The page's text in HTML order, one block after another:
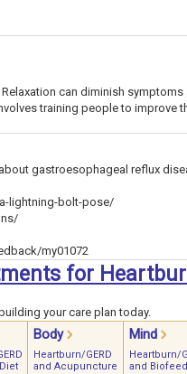
can diminish
training people to improve
gastroesophageal reflux
lightning-bolt-pose/
my01072
for
your care plan today.
Body Mind
Heartburn/GERD
and Acupuncture
Heartburn/
and